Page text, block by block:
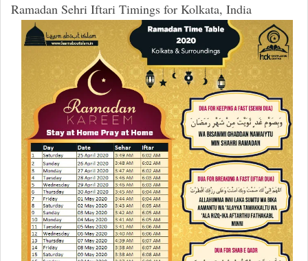
Ramadan Sehri Iftari Timings for Kolkata, India